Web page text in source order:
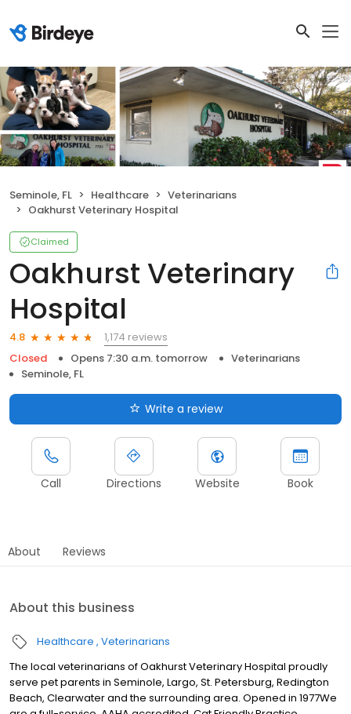
Seminole, FL Healthcare
Veterinarians
Oakhurst Veterinary Hospital
Claimed
Oakhurst Veterinary
Hospital
4.8
1,174 reviews
Closed
Opens 7:30 a.m. tomorrow
Veterinarians
Seminole, FL
Write a review
Call Directions Website Book
About Reviews
About this business
Healthcare Veterinarians
The local veterinarians of Oakhurst Veterinary Hospital proudly
serve pet parents in Seminole, Largo, St. Petersburg, Redington
Beach, Clearwater and the surrounding area. Opened in 1977We